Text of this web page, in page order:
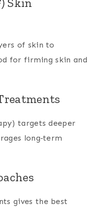
of skin to
for firming skin and
targets deeper
long‑term
gives the best